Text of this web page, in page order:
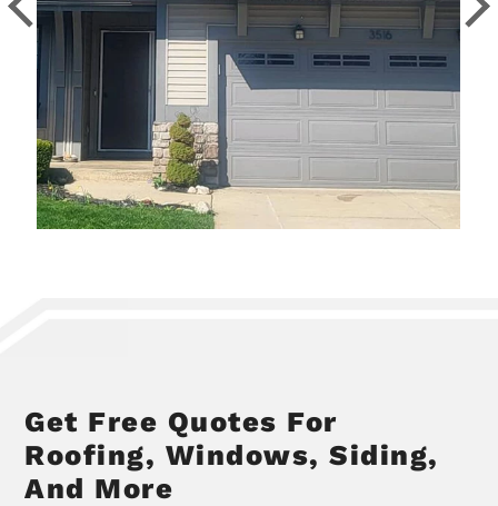
Get Free Quotes For
Roofing, Windows, Siding,
And More